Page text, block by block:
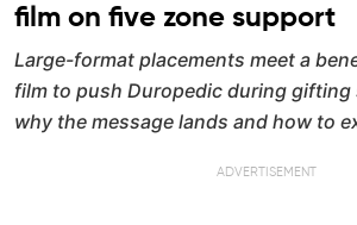
film on five zone support
Large-format placements meet a
film to push Duropedic during gifting
why the message lands and how to
ADVERTISEMENT